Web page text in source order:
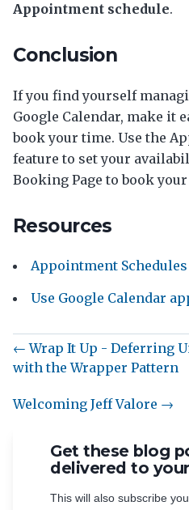
Appointment schedule.
Conclusion
If you find yourself
Google Calendar, make it
book your time. Use the
feature to set your
Booking Page to book
Resources
Appointment Schedules
Use Google Calendar
← Wrap It Up - Deferring
with the Wrapper Pattern
Welcoming Jeff Valore →
Get these blog
delivered to
This will also subscribe